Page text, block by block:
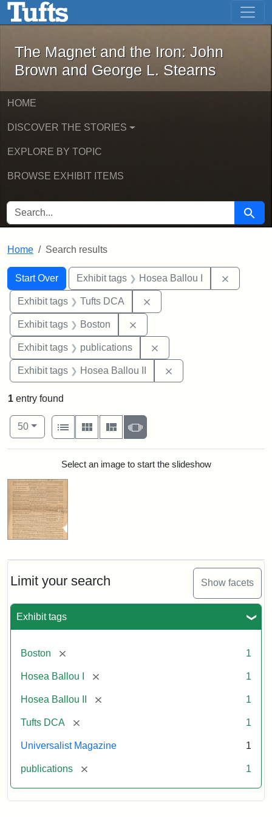
Skip to main content Skip to first result
The Magnet and the Iron: John
The Magnet and the Iron: John
Brown and George L. Stearns
HOME
DISCOVER THE STORIES
EXPLORE BY TOPIC
BROWSE EXHIBIT ITEMS
SEARCH FOR Search
Home Search results
Search
Search Constraints
Start Over
You searched for:Exhibit tags Hosea Ballou I
Exhibit tags Tufts DCA
Exhibit tags Boston
Exhibit tags publications
Exhibit tags Hosea Ballou II
Limit your search Show facets
Exhibit tags
Boston [remove] 1
Hosea Ballou I [remove] 1
Hosea Ballou II [remove] 1
Tufts DCA [remove] 1
Universalist Magazine 1
publications [remove] 1
1 entry found
Number of results to display per page
50per page
View results as:
List
Gallery MasonrySlideshow
Search ResultsSelect an image to start the slideshow